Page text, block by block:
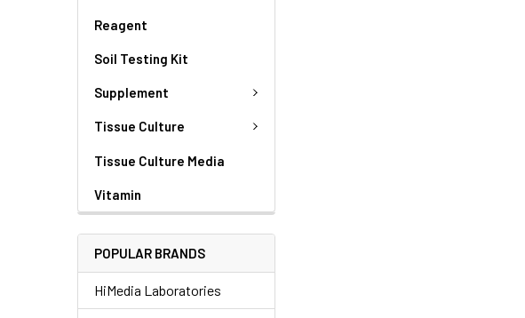
Reagent
Soil Testing Kit
Supplement
Tissue Culture
Tissue Culture Media
Vitamin
POPULAR BRANDS
HiMedia Laboratories